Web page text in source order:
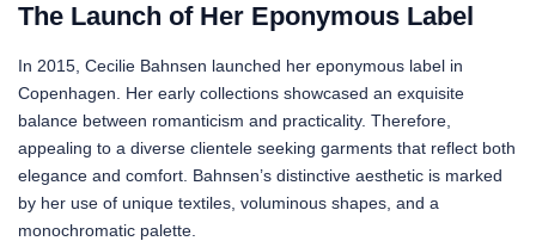
The Launch of Her Eponymous Label
In 2015, Cecilie Bahnsen launched her eponymous label in
Copenhagen. Her early collections showcased an exquisite
balance between romanticism and practicality. Therefore,
appealing to a diverse clientele seeking garments that reflect both
elegance and comfort. Bahnsen’s distinctive aesthetic is marked
by her use of unique textiles, voluminous shapes, and a
monochromatic palette.